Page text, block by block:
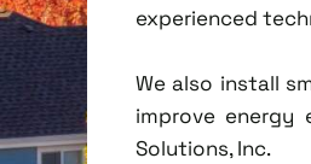
experienced
We also install
improve energy
Solutions, Inc.